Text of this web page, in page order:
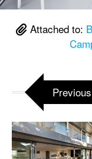
Attached to:
Previous